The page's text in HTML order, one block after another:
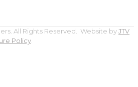
All Rights Reserved. Website byJTV
Policy.